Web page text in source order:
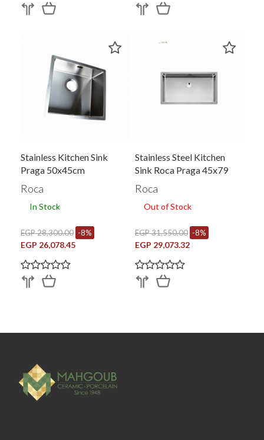
Stainless Kitchen Sink
Praga 50x45cm
Roca
In Stock
EGP 28,300.00 -8%
EGP 26,078.45
Stainless Steel Kitchen
Sink Roca Praga 45x79
Cm Chrome A870e10740
Roca
Out of Stock
EGP 31,550.00 -8%
EGP 29,073.32